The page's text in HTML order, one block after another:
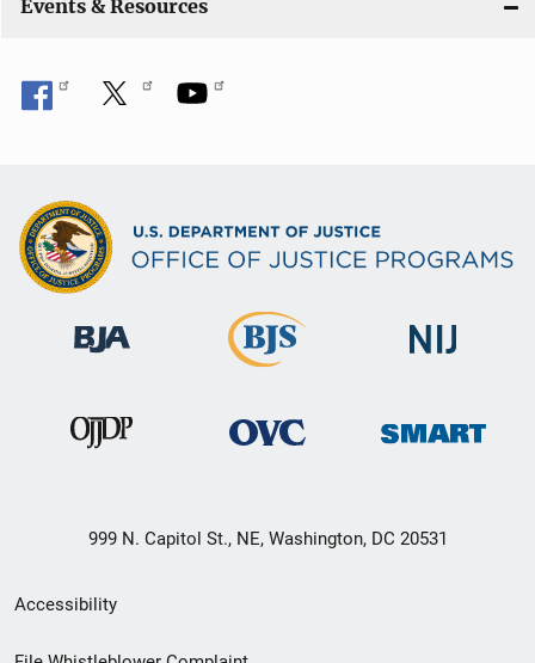
Events & Resources
999 N. Capitol St., NE, Washington, DC 20531
Secondary
Footer
Accessibility